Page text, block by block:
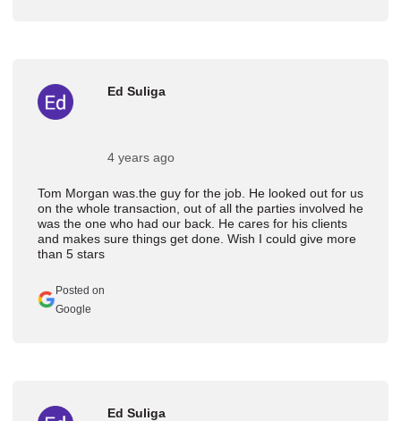
Tom Morgan was.the guy for the job. He looked out for us
on the whole transaction, out of all the parties involved he
was the one who had our back. He cares for his clients
and makes sure things get done. Wish I could give more
than 5 stars
Ed Suliga
4 years ago
Posted on
Google
Ed Suliga